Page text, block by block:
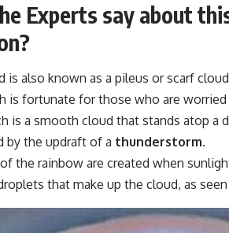
Experts say about
is also known as a pileus or scarf
is fortunate for those who are
is a smooth cloud that stands atop a
by the updraft of a thunderstorm.
the rainbow are created when
that make up the cloud, as